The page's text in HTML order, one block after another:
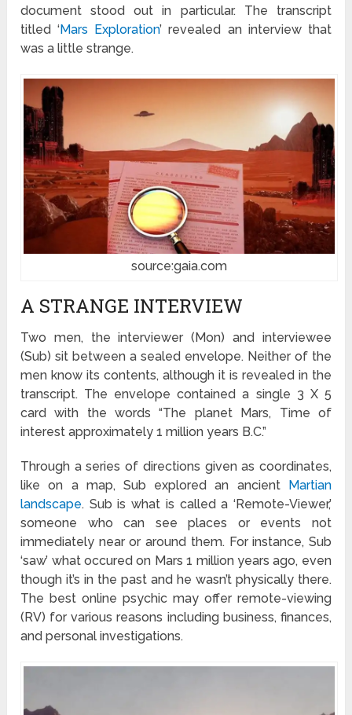
document stood out in particular. The transcript
titled ‘Mars Exploration’ revealed an interview that
was a little strange.
source:gaia.com
A STRANGE INTERVIEW
Two men, the interviewer (Mon) and interviewee
(Sub) sit between a sealed envelope. Neither of the
men know its contents, although it is revealed in the
transcript. The envelope contained a single 3 X 5
card with the words “The planet Mars, Time of
interest approximately 1 million years B.C.”
Through a series of directions given as coordinates,
like on a map, Sub explored an ancient
Martian
landscape. Sub is what is called a ‘Remote-Viewer,’
someone who can see places or events not
immediately near or around them. For instance, Sub
‘saw’ what occured on Mars 1 million years ago, even
though it’s in the past and he wasn’t physically there.
The best online psychic may offer remote-viewing
(RV) for various reasons including business, finances,
and personal investigations.